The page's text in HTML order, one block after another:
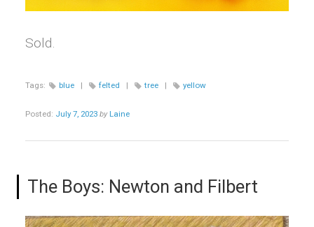
Sold.
Tags: blue | felted | tree | yellow
Posted: July 7, 2023 by Laine
The Boys: Newton and Filbert